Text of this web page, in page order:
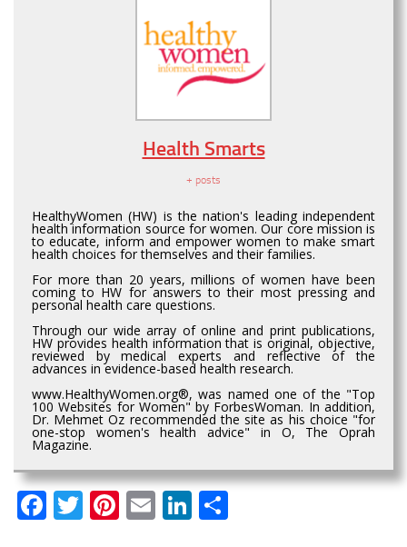
Health Smarts
+ posts
HealthyWomen (HW) is the nation's leading independent
health information source for women. Our core mission is
to educate, inform and empower women to make smart
health choices for themselves and their families.
For more than 20 years, millions of women have been
coming to HW for answers to their most pressing and
personal health care questions.
Through our wide array of online and print publications,
HW provides health information that is original, objective,
reviewed by medical experts and reflective of the
advances in evidence-based health research.
www.HealthyWomen.org®, was named one of the "Top
100 Websites for Women" by ForbesWoman. In addition,
Dr. Mehmet Oz recommended the site as his choice "for
one-stop women's health advice" in O, The Oprah
Magazine.
Facebook
Twitter
Pinterest
EmailLinkedIn